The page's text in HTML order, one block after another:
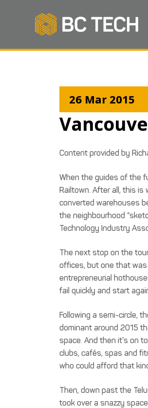
26 Mar 2015
Content provided by
When the guides of the
Railtown. After all, this is
converted warehouses
the neighbourhood
Technology Industry
The next stop on the
offices, but one that was
entrepreneurial
fail quickly and start
Following a semi-circle,
dominant around 2015
space. And then it’s on
clubs, cafés, spas and
who could afford that
Then, down past the
took over a snazzy